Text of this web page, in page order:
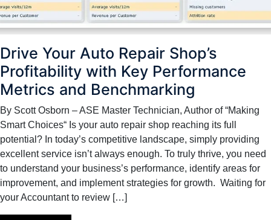
Drive Your Auto Repair Shop’s
Profitability with Key Performance
Metrics and Benchmarking
By Scott Osborn – ASE Master Technician, Author of “Making
Smart Choices“ Is your auto repair shop reaching its full
potential? In today’s competitive landscape, simply providing
excellent service isn’t always enough. To truly thrive, you need
to understand your business’s performance, identify areas for
improvement, and implement strategies for growth. Waiting for
your Accountant to review […]